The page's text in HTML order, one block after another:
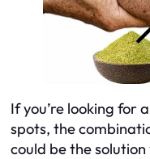
If you’re looking for
spots, the
could be the